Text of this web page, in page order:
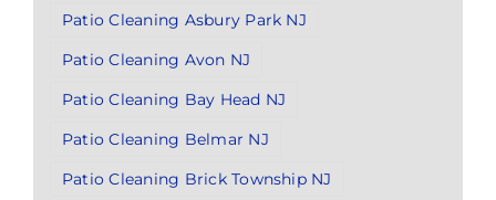
Patio Cleaning Asbury Park NJ
Patio Cleaning Avon NJ
Patio Cleaning Bay Head NJ
Patio Cleaning Belmar NJ
Patio Cleaning Brick Township NJ